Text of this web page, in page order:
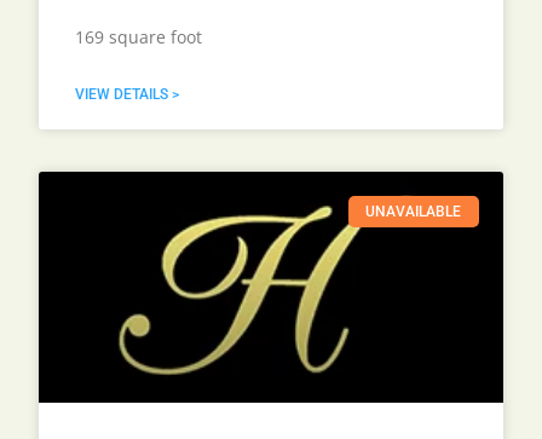
169 square foot
VIEW DETAILS >
UNAVAILABLE